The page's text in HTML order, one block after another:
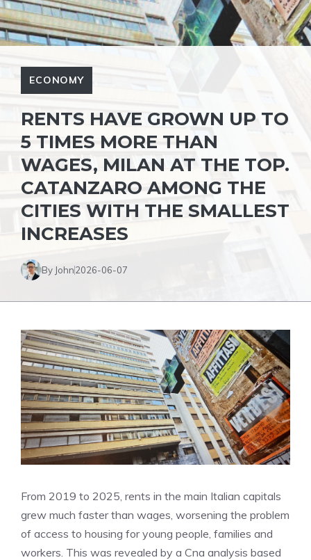
ECONOMY
RENTS HAVE GROWN UP TO
5 TIMES MORE THAN
WAGES, MILAN AT THE TOP.
CATANZARO AMONG THE
CITIES WITH THE SMALLEST
INCREASES
By John2026-06-07
From 2019 to 2025, rents in the main Italian capitals
grew much faster than wages, worsening the problem
of access to housing for young people, families and
workers. This was revealed by a Cna analysis based